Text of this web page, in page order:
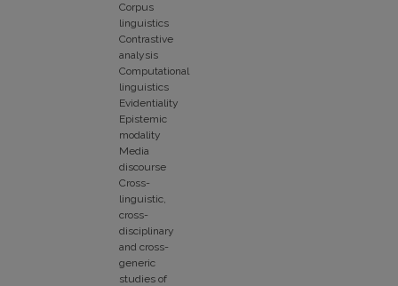
Corpus
linguistics
Contrastive
analysis
Computational
linguistics
Evidentiality
Epistemic
modality
Media
discourse
Cross-
linguistic,
cross-
disciplinary
and cross-
generic
studies of